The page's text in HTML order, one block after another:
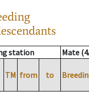
station Mate
TM from to